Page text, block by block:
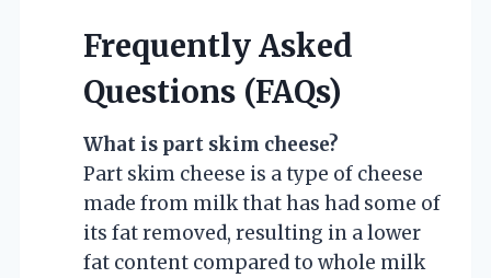
Frequently Asked
Questions (FAQs)
What is part skim cheese?
Part skim cheese is a type of cheese
made from milk that has had some of
its fat removed, resulting in a lower
fat content compared to whole milk